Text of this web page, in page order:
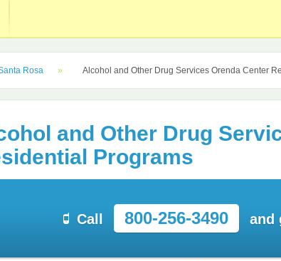
Rosa Alcohol and Other Drug Services Orenda Center
and Other Drug
Programs
Call 800-256-3490 and